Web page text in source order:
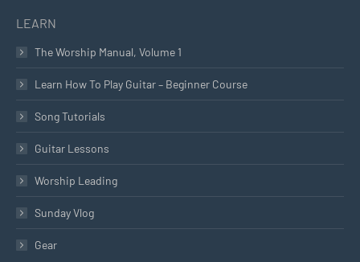
LEARN
The Worship Manual, Volume 1
Learn How To Play Guitar – Beginner Course
Song Tutorials
Guitar Lessons
Worship Leading
Sunday Vlog
Gear